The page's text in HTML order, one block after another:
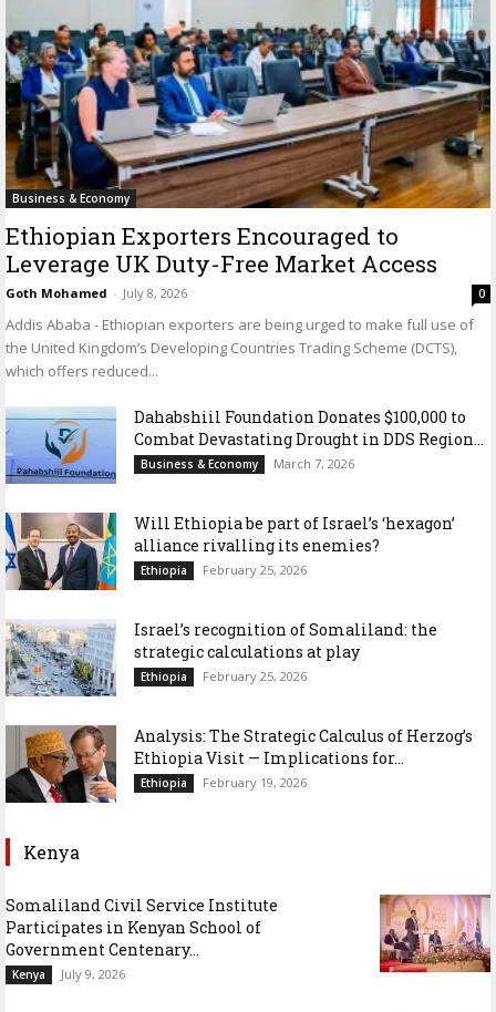
Business & Economy
Ethiopian Exporters Encouraged to
Leverage UK Duty-Free Market Access
Goth Mohamed - July 8, 2026 0
Addis Ababa - Ethiopian exporters are being urged to make full use of
the United Kingdom’s Developing Countries Trading Scheme (DCTS),
which offers reduced...
Dahabshiil Foundation Donates $100,000 to
Combat Devastating Drought in DDS Region...
Business & Economy March 7, 2026
Will Ethiopia be part of Israel’s ‘hexagon’
alliance rivalling its enemies?
Ethiopia February 25, 2026
Israel’s recognition of Somaliland: the
strategic calculations at play
Ethiopia February 25, 2026
Analysis: The Strategic Calculus of Herzog’s
Ethiopia Visit — Implications for...
Ethiopia February 19, 2026
Kenya
Somaliland Civil Service Institute
Participates in Kenyan School of
Government Centenary...
Kenya July 9, 2026